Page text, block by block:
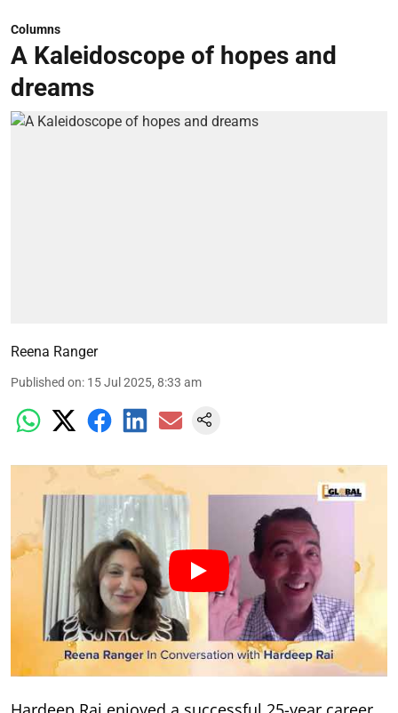
Columns
A Kaleidoscope of hopes and
dreams
Reena Ranger
Published on: 15 Jul 2025, 8:33 am